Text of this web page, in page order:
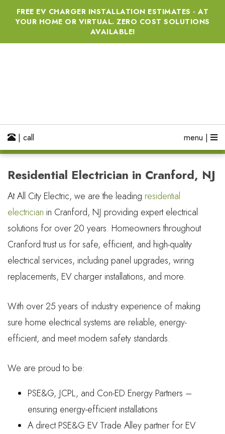
FREE EV CHARGER INSTALLATION ESTIMATES - AT
YOUR HOME OR VIRTUAL. ZERO COST SOLUTIONS
AVAILABLE!
menu |
| call
Residential Electrician in Cranford, NJ
At All City Electric, we are the leading residential
electrician in Cranford, NJ providing expert electrical
solutions for over 20 years. Homeowners throughout
Cranford trust us for safe, efficient, and high-quality
electrical services, including panel upgrades, wiring
replacements, EV charger installations, and more.
With over 25 years of industry experience of making
sure home electrical systems are reliable, energy-
efficient, and meet modern safety standards.
We are proud to be:
PSE&G, JCPL, and Con-ED Energy Partners –
ensuring energy-efficient installations
A direct PSE&G EV Trade Alley partner for EV